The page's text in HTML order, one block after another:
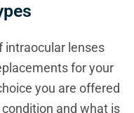
intraocular lenses
for your
you are offered
and what is